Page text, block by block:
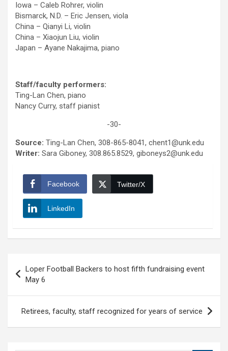
Iowa – Caleb Rohrer, violin
Bismarck, N.D. – Eric Jensen, viola
China – Qianyi Li, violin
China – Xiaojun Liu, violin
Japan – Ayane Nakajima, piano
Staff/faculty performers:
Ting-Lan Chen, piano
Nancy Curry, staff pianist
-30-
Source: Ting-Lan Chen, 308-865-8041, chent1@unk.edu
Writer: Sara Giboney, 308.865.8529, giboneys2@unk.edu
Facebook Twitter/X
LinkedIn
navigation
Loper Football Backers to host fifth fundraising event
May 6
Retirees, faculty, staff recognized for years of service